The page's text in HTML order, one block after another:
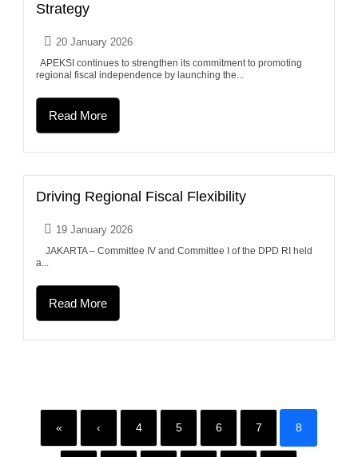
Strategy
20 January 2026
APEKSI continues to strengthen its commitment to promoting
regional fiscal independence by launching the...
Read More
Driving Regional Fiscal Flexibility
19 January 2026
JAKARTA – Committee IV and Committee I of the DPD RI held
a...
Read More
« ‹ 4 5 6 7 8